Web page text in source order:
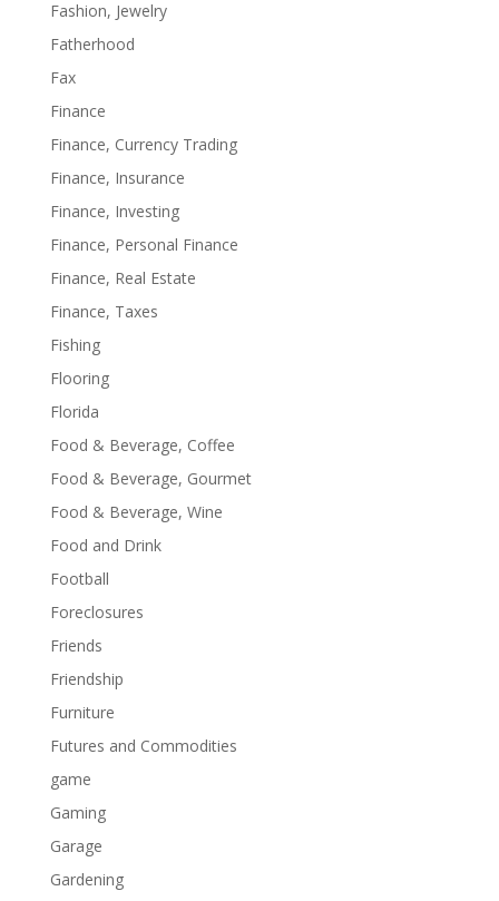
Fashion, Jewelry
Fatherhood
Fax
Finance
Finance, Currency Trading
Finance, Insurance
Finance, Investing
Finance, Personal Finance
Finance, Real Estate
Finance, Taxes
Fishing
Flooring
Florida
Food & Beverage, Coffee
Food & Beverage, Gourmet
Food & Beverage, Wine
Food and Drink
Football
Foreclosures
Friends
Friendship
Furniture
Futures and Commodities
game
Gaming
Garage
Gardening